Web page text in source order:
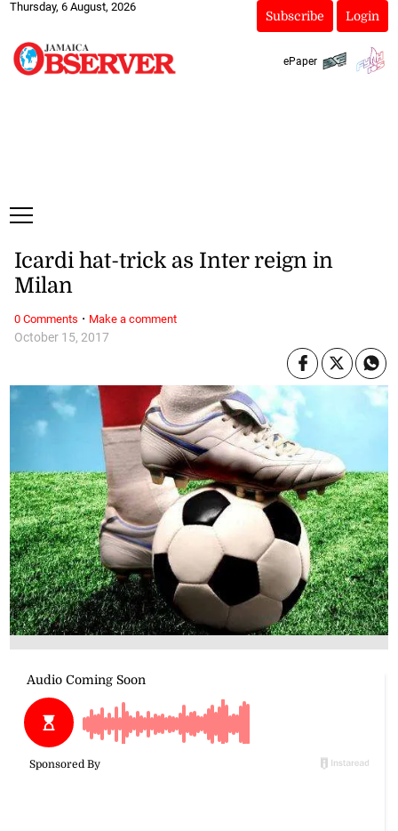
Thursday, 6 August, 2026
Subscribe Login
ePaper
October 15, 2017
Icardi hat-trick as Inter reign in
Milan
0 Comments · Make a comment